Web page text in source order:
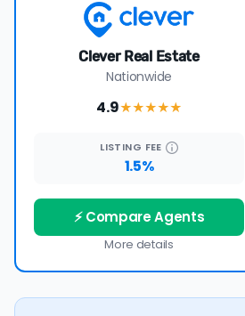
Clever Real Estate
Nationwide
4.9★★★★★
LISTING FEE
1.5%
⚡ Compare Agents
More details